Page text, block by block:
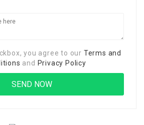
you agree to our Terms and
and Privacy Policy